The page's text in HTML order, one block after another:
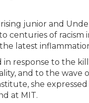
junior and
centuries of racism
latest
response to the
and to the wave
she
at MIT.